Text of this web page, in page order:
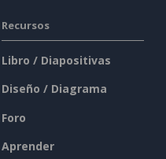
Recursos
Libro / Diapositivas
Diseño / Diagrama
Foro
Aprender